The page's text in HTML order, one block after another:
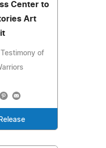
Center to
Art
of